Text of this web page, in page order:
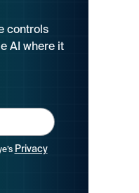
controls
AI where it
Privacy